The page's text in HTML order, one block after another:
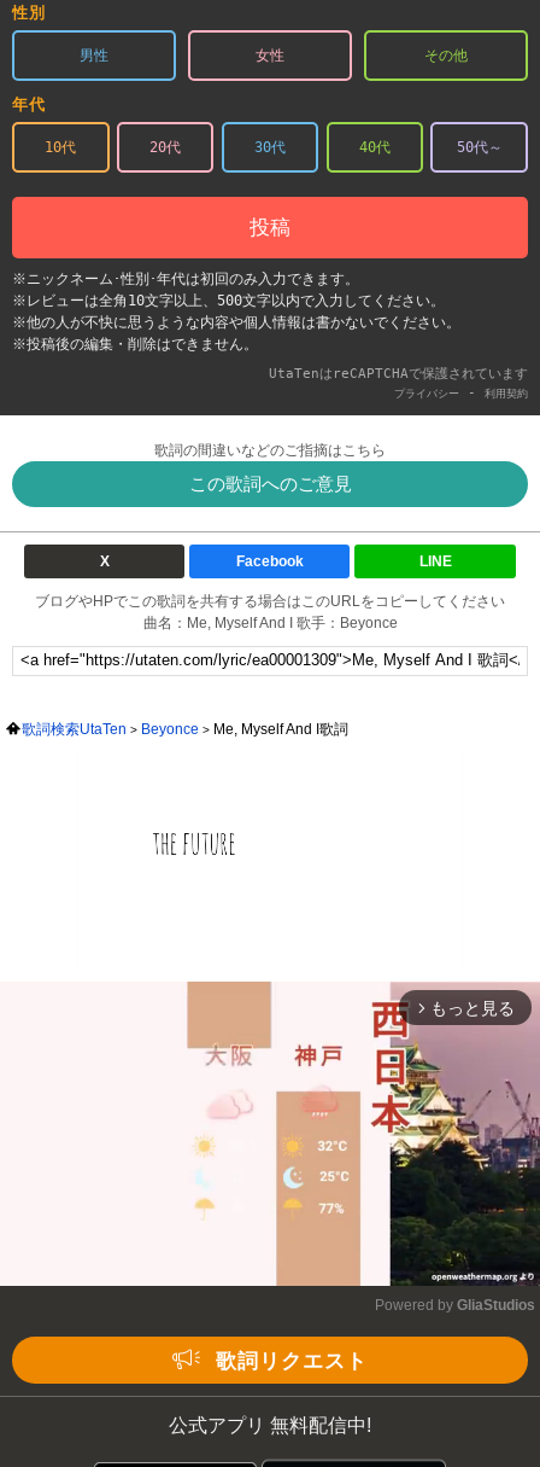
性別
男性 女性 その他
年代
10代 20代 30代 40代 50代～
投稿
※ニックネーム･性別･年代は初回のみ入力できます。
※レビューは全角10文字以上、500文字以内で入力してください。
※他の人が不快に思うような内容や個人情報は書かないでください。
※投稿後の編集・削除はできません。
UtaTenはreCAPTCHAで保護されています
プライバシー - 利用契約
歌詞の間違いなどのご指摘はこちら
この歌詞へのご意見
X Facebook LINE
ブログやHPでこの歌詞を共有する場合はこのURLをコピーしてください
曲名：Me, Myself And I 歌手：Beyonce
歌詞検索UtaTen Beyonce Me, Myself And I歌詞
arrow_forward_ios もっと見る
Powered by GliaStudios
歌詞リクエスト
公式アプリ 無料配信中!